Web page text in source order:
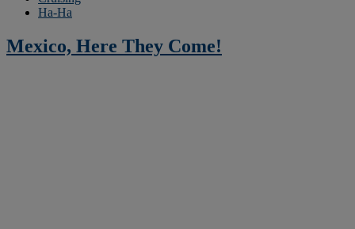
Ha-Ha
Mexico, Here They Come!